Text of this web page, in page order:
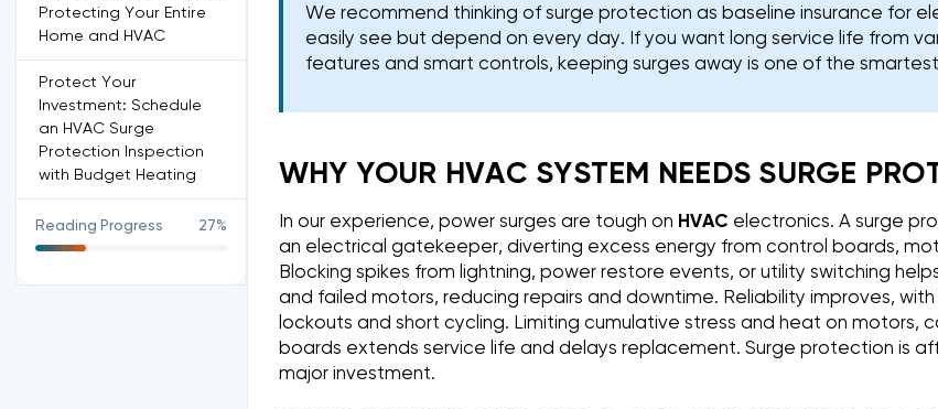
Protecting Your Entire
Home and HVAC
Protect Your
Investment: Schedule
an HVAC Surge
Protection Inspection
with Budget Heating
Reading Progress 27%
We recommend thinking of surge protection as baseline insurance for
easily see but depend on every day. If you want long service life from
features and smart controls, keeping surges away is one of the
WHY YOUR HVAC SYSTEM NEEDS SURGE
In our experience, power surges are tough on HVAC electronics. A surge
an electrical gatekeeper, diverting excess energy from control boards,
Blocking spikes from lightning, power restore events, or utility switching
and failed motors, reducing repairs and downtime. Reliability improves,
lockouts and short cycling. Limiting cumulative stress and heat on motors,
boards extends service life and delays replacement. Surge protection is
major investment.